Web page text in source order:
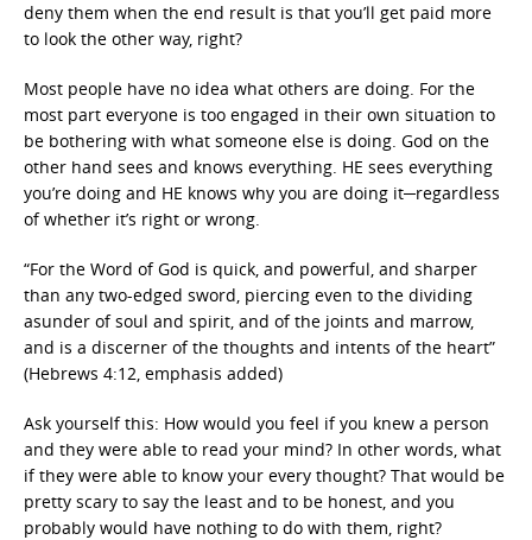
deny them when the end result is that you’ll get paid more
to look the other way, right?
Most people have no idea what others are doing. For the
most part everyone is too engaged in their own situation to
be bothering with what someone else is doing. God on the
other hand sees and knows everything. HE sees everything
you’re doing and HE knows why you are doing it─regardless
of whether it’s right or wrong.
“For the Word of God is quick, and powerful, and sharper
than any two-edged sword, piercing even to the dividing
asunder of soul and spirit, and of the joints and marrow,
and is a discerner of the thoughts and intents of the heart”
(Hebrews 4:12, emphasis added)
Ask yourself this: How would you feel if you knew a person
and they were able to read your mind? In other words, what
if they were able to know your every thought? That would be
pretty scary to say the least and to be honest, and you
probably would have nothing to do with them, right?